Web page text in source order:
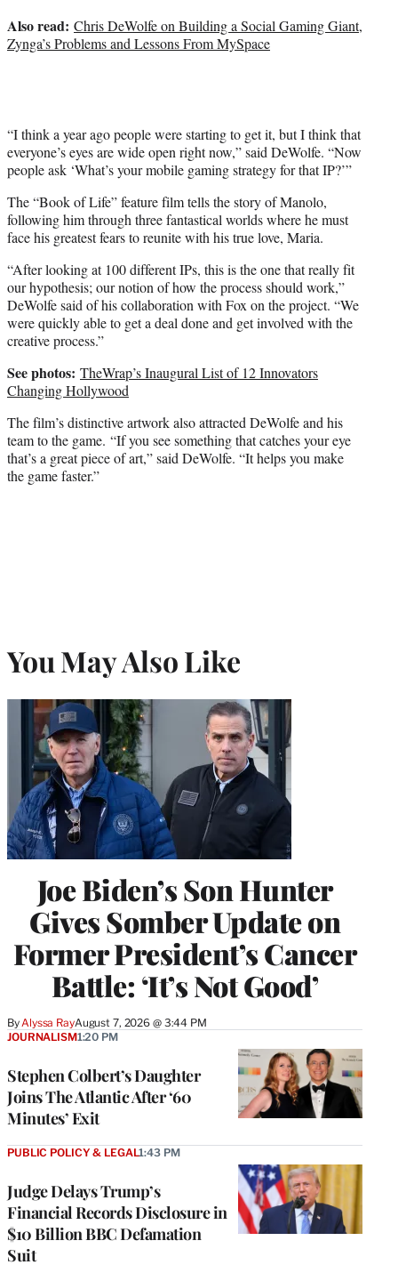
Also read: Chris DeWolfe on Building a Social Gaming Giant,
Zynga’s Problems and Lessons From MySpace
“I think a year ago people were starting to get it, but I think that
everyone’s eyes are wide open right now,” said DeWolfe. “Now
people ask ‘What’s your mobile gaming strategy for that IP?’”
The “Book of Life” feature film tells the story of Manolo,
following him through three fantastical worlds where he must
face his greatest fears to reunite with his true love, Maria.
“After looking at 100 different IPs, this is the one that really fit
our hypothesis; our notion of how the process should work,”
DeWolfe said of his collaboration with Fox on the project. “We
were quickly able to get a deal done and get involved with the
creative process.”
See photos: TheWrap’s Inaugural List of 12 Innovators
Changing Hollywood
The film’s distinctive artwork also attracted DeWolfe and his
team to the game. “If you see something that catches your eye
that’s a great piece of art,” said DeWolfe. “It helps you make
the game faster.”
You May Also Like
Joe Biden’s Son Hunter
Gives Somber Update on
Former President’s Cancer
Battle: ‘It’s Not Good’
By Alyssa RayAugust 7, 2026 @ 3:44 PM
Stephen Colbert’s Daughter
Joins The Atlantic After ‘60
Minutes’ Exit
JOURNALISM1:20 PM
Judge Delays Trump’s
Financial Records Disclosure in
$10 Billion BBC Defamation
Suit
PUBLIC POLICY & LEGAL1:43 PM